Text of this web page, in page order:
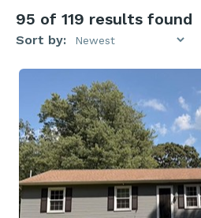
95 of 119 results found
Sort by: